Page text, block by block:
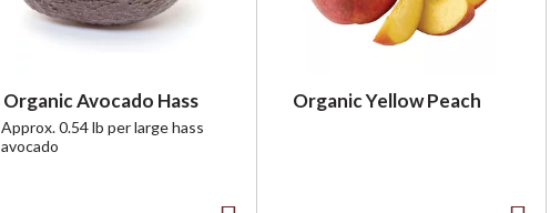
Organic Avocado Hass
Approx. 0.54 lb per large hass
avocado
Organic Yellow Peach